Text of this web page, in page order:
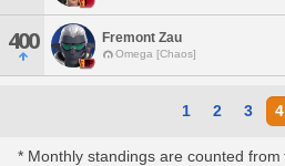
400 Fremont Zau
Omega [Chaos]
1 2 3 4
* Monthly standings are counted